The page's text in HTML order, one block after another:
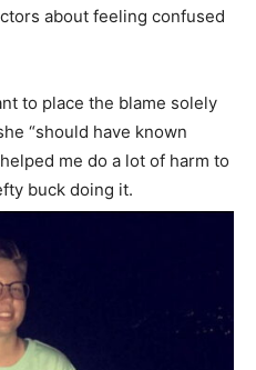
about feeling confused
to place the blame solely
“should have known
me do a lot of harm to
buck doing it.